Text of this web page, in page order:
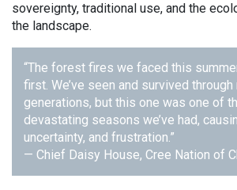
sovereignty, traditional use, and the
the landscape.
“The forest fires we faced this
first. We’ve seen and survived
generations, but this one was one of
devastating seasons we’ve had,
uncertainty, and frustration.”
— Chief Daisy House, Cree Nation of